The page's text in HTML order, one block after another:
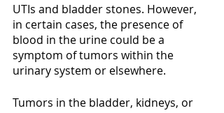
UTIs and bladder stones. However,
in certain cases, the presence of
blood in the urine could be a
symptom of tumors within the
urinary system or elsewhere.
Tumors in the bladder, kidneys, or